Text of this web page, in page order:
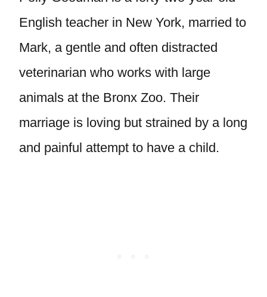
English teacher in New York, married to
Mark, a gentle and often distracted
veterinarian who works with large
animals at the Bronx Zoo. Their
marriage is loving but strained by a long
and painful attempt to have a child.